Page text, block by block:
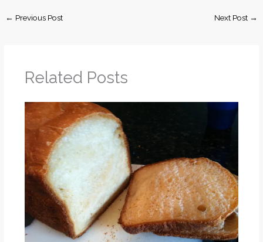
← Previous Post Next Post →
Related Posts